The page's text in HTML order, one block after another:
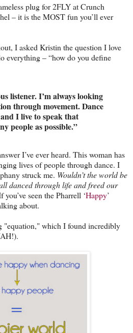
plug for 2FLY at Crunch
– it is the MOST fun you’ll ever
I asked Kristin the question I love
everything – “how do you define
listener. I’m always looking
through movement. Dance
I live to speak that
people as possible.”
I’ve ever heard. This woman has
lives of people through dance. I
struck me. Wouldn’t the world be
danced through life and freed our
you’ve seen the Pharrell ‘Happy’
about.
"equation," which I found incredibly